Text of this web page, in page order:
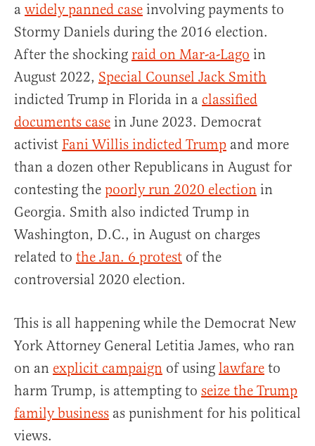
a widely panned case involving payments to
Stormy Daniels during the 2016 election.
After the shocking raid on Mar-a-Lago in
August 2022, Special Counsel Jack Smith
indicted Trump in Florida in a classified
documents case in June 2023. Democrat
activist Fani Willis indicted Trump and more
than a dozen other Republicans in August for
contesting the poorly run 2020 election in
Georgia. Smith also indicted Trump in
Washington, D.C., in August on charges
related to the Jan. 6 protest of the
controversial 2020 election.
This is all happening while the Democrat New
York Attorney General Letitia James, who ran
on an explicit campaign of using lawfare to
harm Trump, is attempting to seize the Trump
family business as punishment for his political
views.